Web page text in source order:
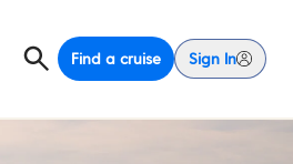
Find a cruise Sign In